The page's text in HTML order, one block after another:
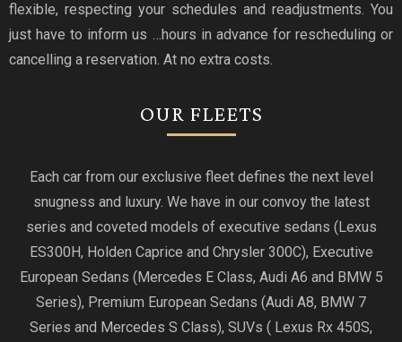
flexible, respecting your schedules and readjustments. You
just have to inform us …hours in advance for rescheduling or
cancelling a reservation. At no extra costs.
OUR FLEETS
Each car from our exclusive fleet defines the next level
snugness and luxury. We have in our convoy the latest
series and coveted models of executive sedans (Lexus
ES300H, Holden Caprice and Chrysler 300C), Executive
European Sedans (Mercedes E Class, Audi A6 and BMW 5
Series), Premium European Sedans (Audi A8, BMW 7
Series and Mercedes S Class), SUVs ( Lexus Rx 450S,